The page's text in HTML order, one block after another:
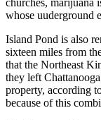
churches, marijuana
whose uuderground
Island Pond is also
sixteen miles from
that the Northeast
they left
property, according
because of this